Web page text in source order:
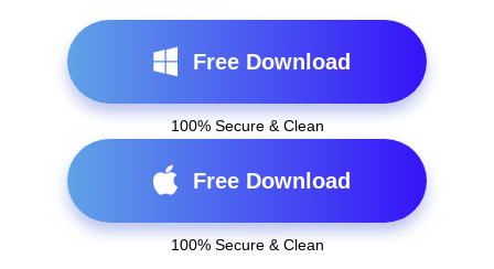
Free Download
100% Secure & Clean
Free Download
100% Secure & Clean